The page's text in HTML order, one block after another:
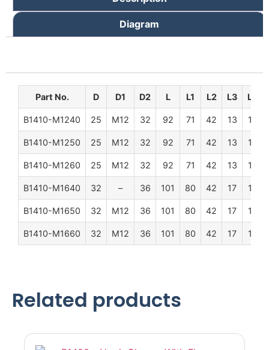
Diagram
Part No. D D1 D2 L L1 L2 L3 L4
B1410-M1240 25 M12 32 92 71 42 13 12
B1410-M1250 25 M12 32 92 71 42 13 12
B1410-M1260 25 M12 32 92 71 42 13 12
B1410-M1640 32 – 36 101 80 42 17 15
B1410-M1650 32 M12 36 101 80 42 17 15
B1410-M1660 32 M12 36 101 80 42 17 15
Related products